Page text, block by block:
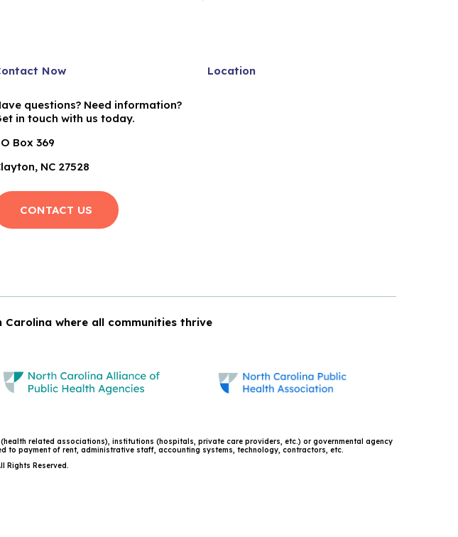
Now
questions? Need information?
in touch with us today.
Box 369
NC 27528
CONTACT US
Location
where all communities thrive
related associations), institutions (hospitals, private care providers, etc.) or governmental agency
payment of rent, administrative staff, accounting systems, technology, contractors, etc.
Rights Reserved.